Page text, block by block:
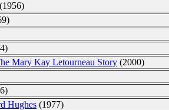
(1956)
Mary Kay Letourneau Story (2000)
Hughes (1977)